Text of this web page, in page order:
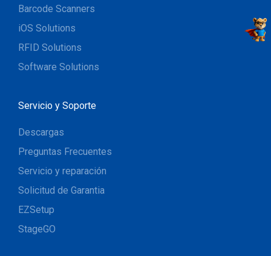
Barcode Scanners
iOS Solutions
RFID Solutions
Software Solutions
Servicio y Soporte
Descargas
Preguntas Frecuentes
Servicio y reparación
Solicitud de Garantia
EZSetup
StageGO